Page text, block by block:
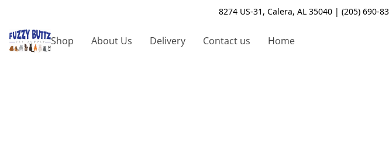
8274 US-31, Calera, AL 35040 | (205) 690-
Shop About Us Delivery Contact us Home